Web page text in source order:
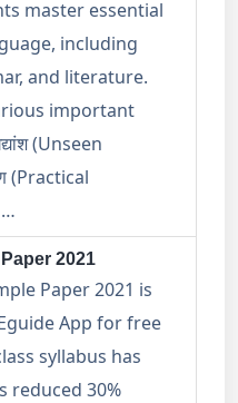
master essential
including
and literature.
important
(Unseen
(Practical
2021
Paper 2021 is
App for free
syllabus has
reduced 30%